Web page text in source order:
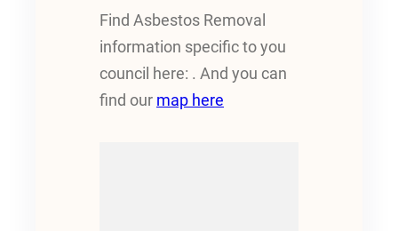
Find Asbestos Removal
information specific to you
council here: . And you can
find our map here